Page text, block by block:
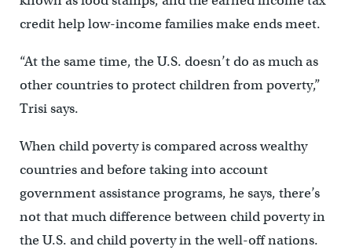
credit help low-income families make ends meet.
“At the same time, the U.S. doesn’t do as much as
other countries to protect children from poverty,”
Trisi says.
When child poverty is compared across wealthy
countries and before taking into account
government assistance programs, he says, there’s
not that much difference between child poverty in
the U.S. and child poverty in the well-off nations.